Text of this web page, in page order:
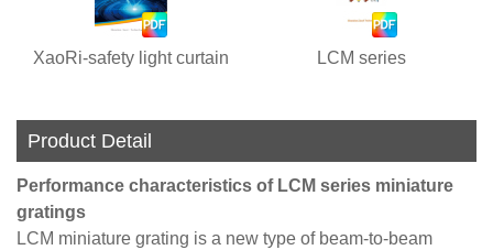
XaoRi-safety light curtain LCM series
Product Detail
Performance characteristics of LCM series miniature
gratings
LCM miniature grating is a new type of beam-to-beam